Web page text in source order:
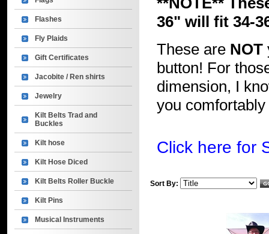
Flashes
Fly Plaids
Gift Certificates
Jacobite / Ren shirts
Jewelry
Kilt Belts Trad and
Buckles
Kilt hose
Kilt Hose Diced
Kilt Belts Roller Buckle
Kilt Pins
Musical Instruments
36" will fit 34-
These are NOT
button! For
dimension, I
you
Click here for
Sort By: